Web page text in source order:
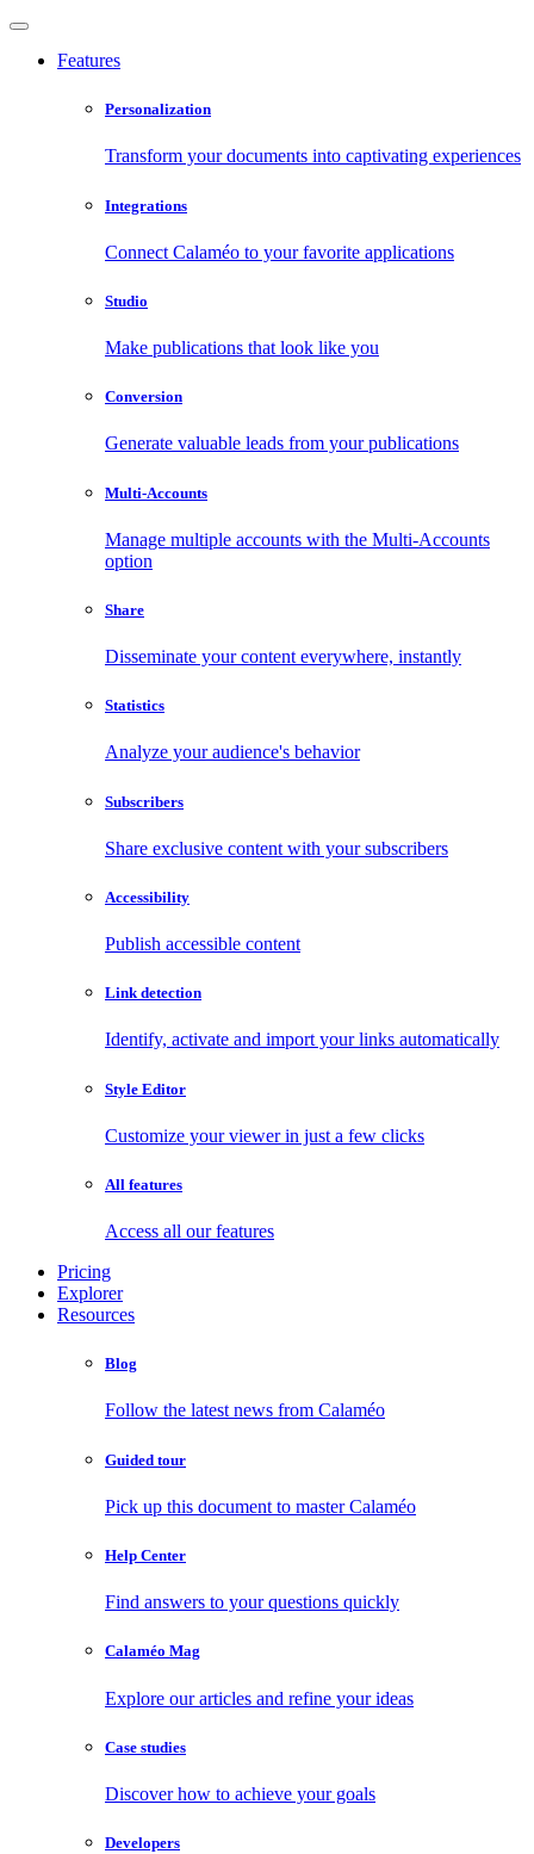
Features
Personalization
Transform your documents into captivating experiences
Integrations
Connect Calaméo to your favorite applications
Studio
Make publications that look like you
Conversion
Generate valuable leads from your publications
Multi-Accounts
Manage multiple accounts with the Multi-Accounts
option
Share
Disseminate your content everywhere, instantly
Statistics
Analyze your audience's behavior
Subscribers
Share exclusive content with your subscribers
Accessibility
Publish accessible content
Link detection
Identify, activate and import your links automatically
Style Editor
Customize your viewer in just a few clicks
All features
Access all our features
Pricing
Explorer
Resources
Blog
Follow the latest news from Calaméo
Guided tour
Pick up this document to master Calaméo
Help Center
Find answers to your questions quickly
Calaméo Mag
Explore our articles and refine your ideas
Case studies
Discover how to achieve your goals
Developers